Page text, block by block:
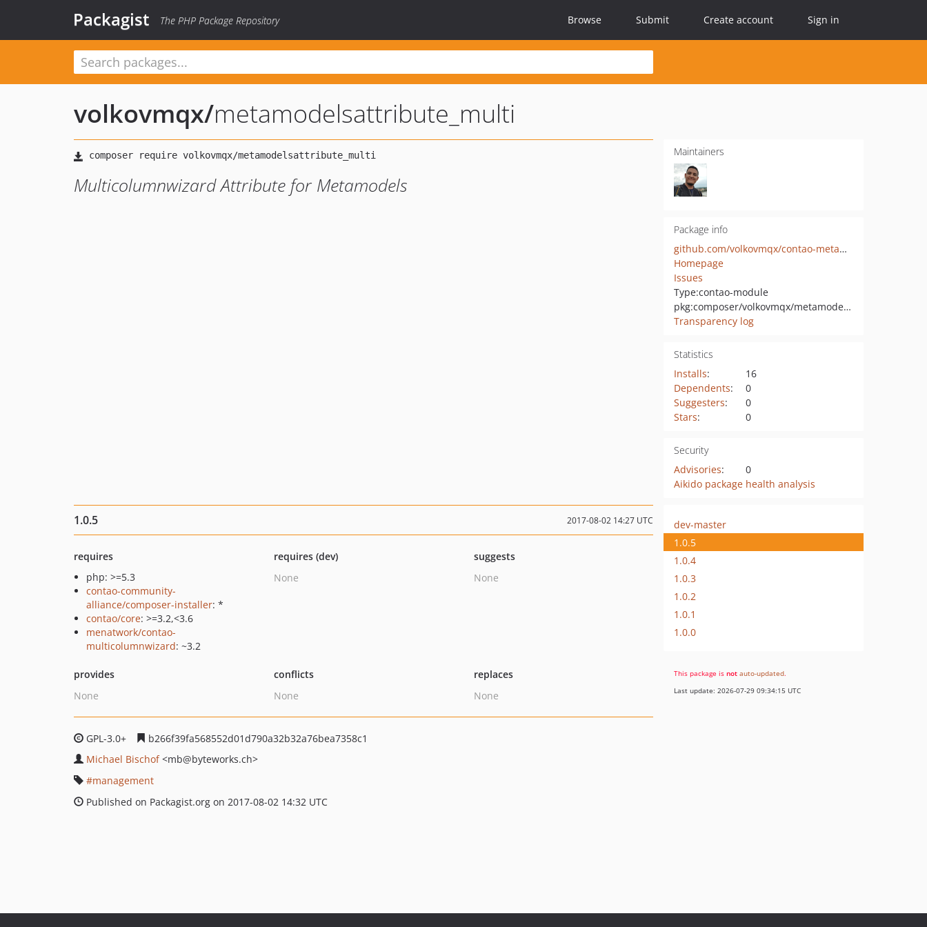
Packagist The PHP Package Repository Browse Submit Create account Sign in
volkovmqx/metamodelsattribute_multi
Multicolumnwizard Attribute for Metamodels
Maintainers
Package info
github.com/volkovmqx/contao-metamodelsattribute_multi
Homepage
Issues
Type:contao-module
pkg:composer/volkovmqx/metamodelsattribute_multi
Transparency log
Statistics
Installs:
16
Dependents:
0
Suggesters:
0
Stars: 0
Security
Advisories:
0
Aikido package health analysis
1.0.5 2017-08-02 14:27 UTC
requires
php: >=5.3
contao-community-
alliance/composer-installer: *
contao/core: >=3.2,<3.6
menatwork/contao-
multicolumnwizard: ~3.2
requires (dev)
None
suggests
None
provides
None
conflicts
None
replaces
None
GPL-3.0+
b266f39fa568552d01d790a32b32a76bea7358c1
Michael Bischof <mb@byteworks.ch>
management
Published on Packagist.org on 2017-08-02 14:32 UTC
dev-master
1.0.5
1.0.4
1.0.3
1.0.2
1.0.1
1.0.0
This package is not auto-updated.
Last update: 2026-07-29 09:34:15 UTC